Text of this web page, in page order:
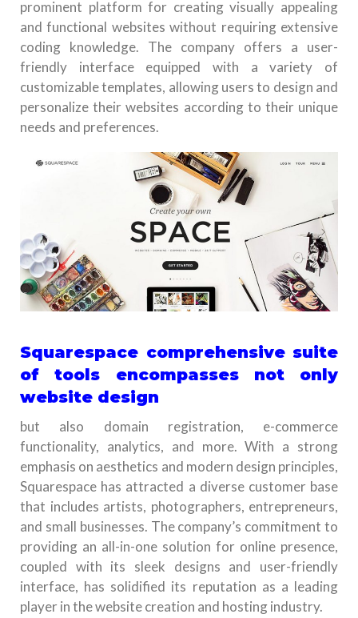
prominent platform for creating visually appealing
and functional websites without requiring extensive
coding knowledge. The company offers a user-
friendly interface equipped with a variety of
customizable templates, allowing users to design and
personalize their websites according to their unique
needs and preferences.
Squarespace comprehensive suite
of tools encompasses not only
website design
but also domain registration, e-commerce
functionality, analytics, and more. With a strong
emphasis on aesthetics and modern design principles,
Squarespace has attracted a diverse customer base
that includes artists, photographers, entrepreneurs,
and small businesses. The company’s commitment to
providing an all-in-one solution for online presence,
coupled with its sleek designs and user-friendly
interface, has solidified its reputation as a leading
player in the website creation and hosting industry.